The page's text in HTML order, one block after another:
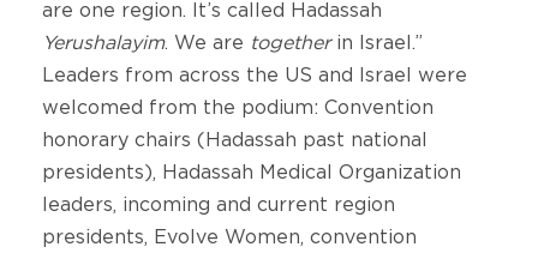
are one region. It’s called Hadassah
Yerushalayim. We are together in Israel.”
Leaders from across the US and Israel were
welcomed from the podium: Convention
honorary chairs (Hadassah past national
presidents), Hadassah Medical Organization
leaders, incoming and current region
presidents, Evolve Women, convention